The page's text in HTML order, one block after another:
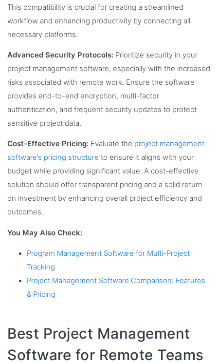
This compatibility is crucial for creating a streamlined
workflow and enhancing productivity by connecting all
necessary platforms.
Advanced Security Protocols: Prioritize security in your
project management software, especially with the increased
risks associated with remote work. Ensure the software
provides end-to-end encryption, multi-factor
authentication, and frequent security updates to protect
sensitive project data.
Cost-Effective Pricing: Evaluate the project management
software’s pricing structure to ensure it aligns with your
budget while providing significant value. A cost-effective
solution should offer transparent pricing and a solid return
on investment by enhancing overall project efficiency and
outcomes.
You May Also Check:
Program Management Software for Multi-Project
Tracking
Project Management Software Comparison: Features
& Pricing
Best Project Management
Software for Remote Teams